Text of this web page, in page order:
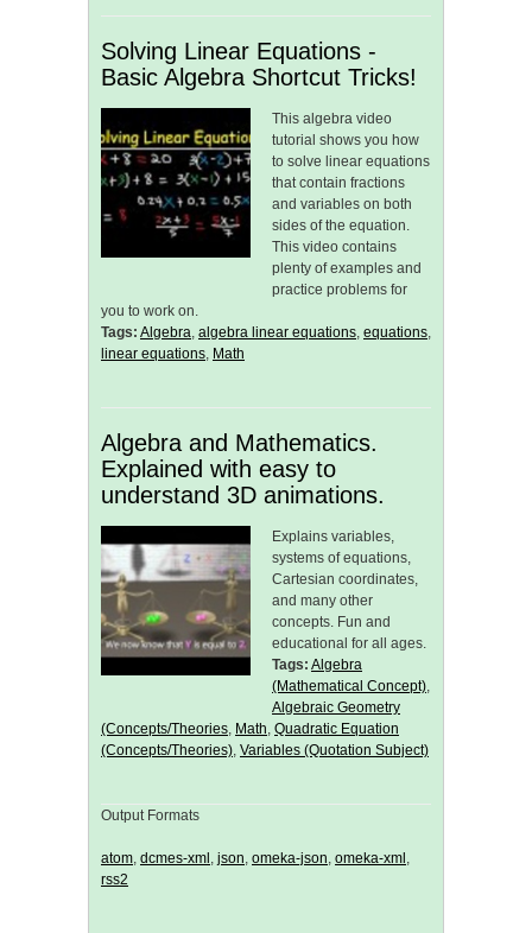
Solving Linear Equations -
Basic Algebra Shortcut Tricks!
This algebra video
tutorial shows you how
to solve linear equations
that contain fractions
and variables on both
sides of the equation.
This video contains
plenty of examples and
practice problems for
you to work on.
Tags: Algebra, algebra linear equations, equations,
linear equations, Math
Algebra and Mathematics.
Explained with easy to
understand 3D animations.
Explains variables,
systems of equations,
Cartesian coordinates,
and many other
concepts. Fun and
educational for all ages.
Tags: Algebra
(Mathematical Concept),
Algebraic Geometry
(Concepts/Theories, Math, Quadratic Equation
(Concepts/Theories), Variables (Quotation Subject)
Output Formats
atom, dcmes-xml , json, omeka-json, omeka-xml ,
rss2